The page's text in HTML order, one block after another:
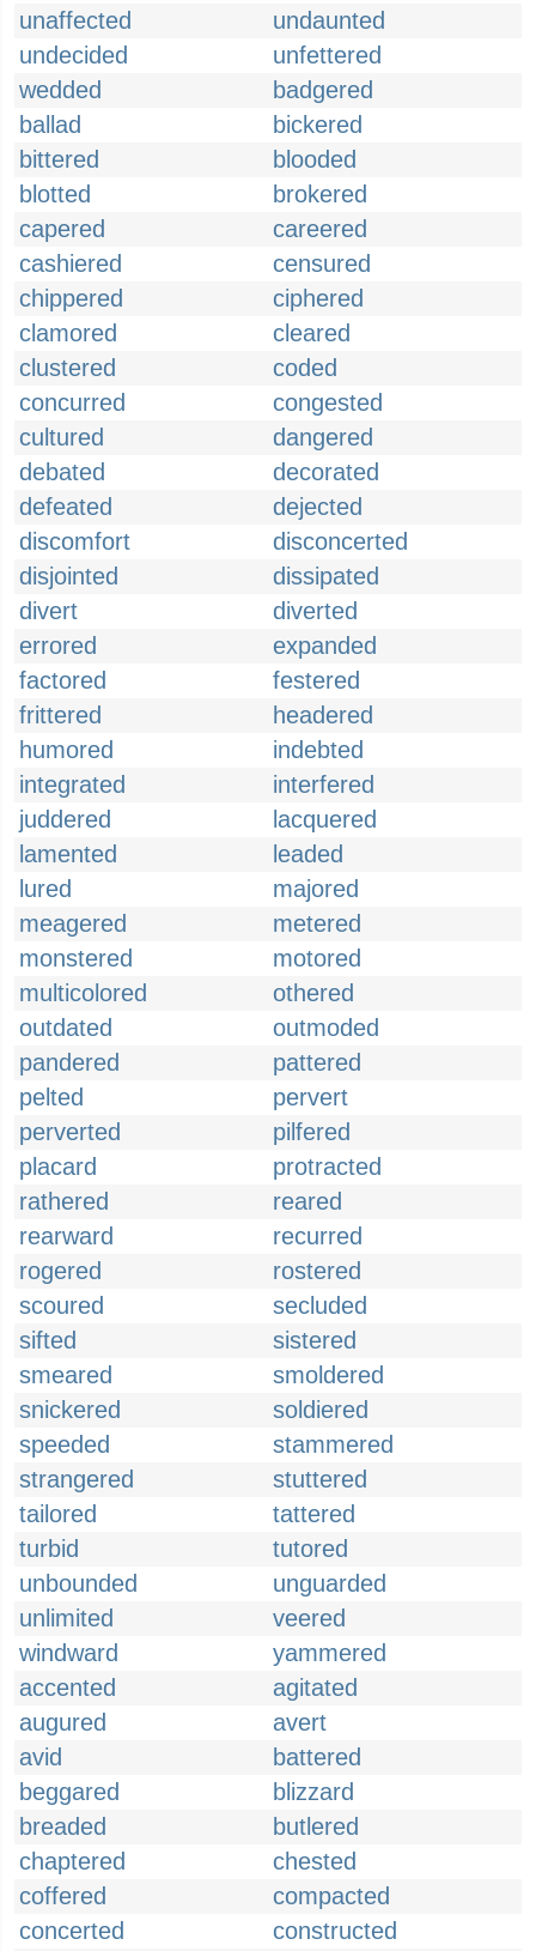
unaffected
undaunted
undecided
unfettered
wedded
badgered
ballad
bickered
bittered
blooded
blotted
brokered
capered
careered
cashiered
censured
chippered
ciphered
clamored
cleared
clustered
coded
concurred
congested
cultured
dangered
debated
decorated
defeated
dejected
discomfort
disconcerted
disjointed
dissipated
divert
diverted
errored
expanded
factored
festered
frittered
headered
humored
indebted
integrated
interfered
juddered
lacquered
lamented
leaded
lured
majored
meagered
metered
monstered
motored
multicolored
othered
outdated
outmoded
pandered
pattered
pelted
pervert
perverted
pilfered
placard
protracted
rathered
reared
rearward
recurred
rogered
rostered
scoured
secluded
sifted
sistered
smeared
smoldered
snickered
soldiered
speeded
stammered
strangered
stuttered
tailored
tattered
turbid
tutored
unbounded
unguarded
unlimited
veered
windward
yammered
accented
agitated
augured
avert
avid
battered
beggared
blizzard
breaded
butlered
chaptered
chested
coffered
compacted
concerted
constructed